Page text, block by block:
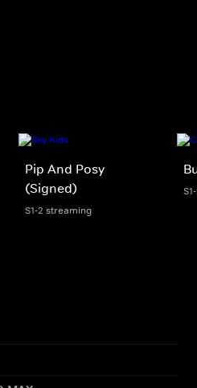
Pip And Posy
(Signed)
S1-2 streaming